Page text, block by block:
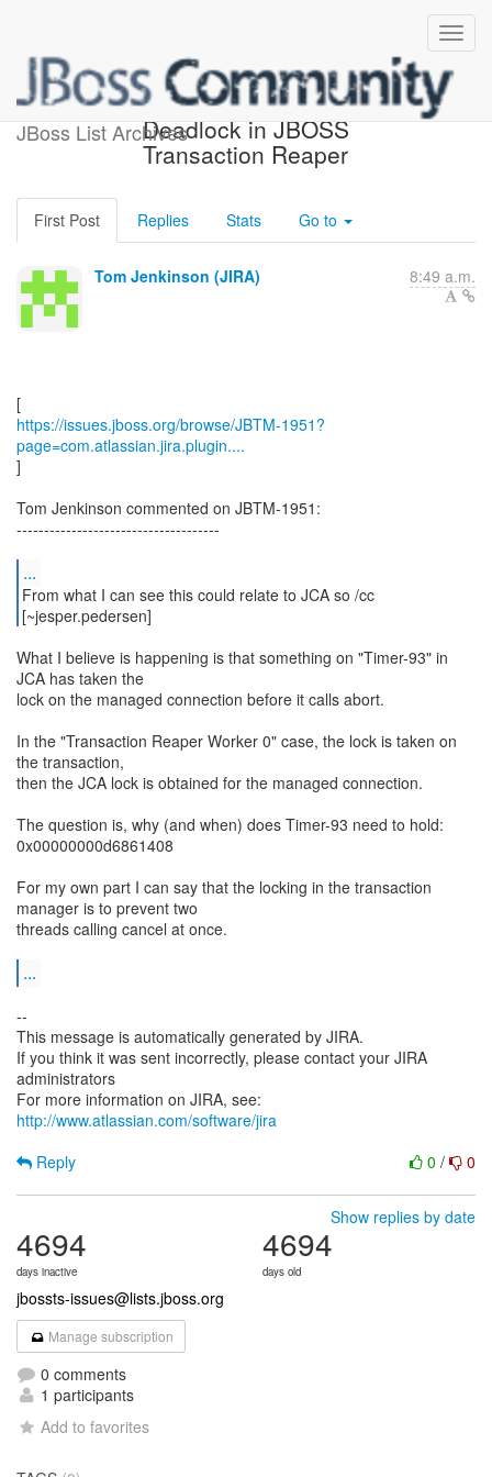
JBoss List Archives
[JBoss JIRA] (JBTM-1951)
Deadlock in JBOSS
Transaction Reaper
First Post Replies Stats Go to
Tom Jenkinson (JIRA) 8:49 a.m.
https://issues.jboss.org/browse/JBTM-1951?
page=com.atlassian.jira.plugin....
]
Tom Jenkinson commented on JBTM-1951:
-------------------------------------
...
From what I can see this could relate to JCA so /cc
What I believe is happening is that something on "Timer-93" in
JCA has taken the
lock on the managed connection before it calls abort.
In the "Transaction Reaper Worker 0" case, the lock is taken on
the transaction,
then the JCA lock is obtained for the managed connection.
The question is, why (and when) does Timer-93 need to hold:
0x00000000d6861408
For my own part I can say that the locking in the transaction
manager is to prevent two
threads calling cancel at once.
...
--
This message is automatically generated by JIRA.
If you think it was sent incorrectly, please contact your JIRA
administrators
For more information on JIRA, see:
http://www.atlassian.com/software/jira
0 / 0
Reply
Show replies by date
4694
days inactive
4694
days old
jbossts-issues@lists.jboss.org
Manage subscription
0 comments
1 participants
Add to favorites